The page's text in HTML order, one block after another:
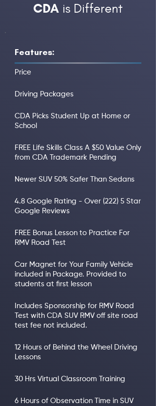
CDA is Different
Features:
Price
Driving Packages
CDA Picks Student Up at Home or
School
FREE Life Skills Class A $50 Value Only
from CDA Trademark Pending
Newer SUV 50% Safer Than Sedans
4.8 Google Rating - Over (222) 5 Star
Google Reviews
FREE Bonus Lesson to Practice For
RMV Road Test
Car Magnet for Your Family Vehicle
included in Package. Provided to
students at first lesson
Includes Sponsorship for RMV Road
Test with CDA SUV RMV off site road
test fee not included.
12 Hours of Behind the Wheel Driving
Lessons
30 Hrs Virtual Classroom Training
6 Hours of Observation Time in SUV